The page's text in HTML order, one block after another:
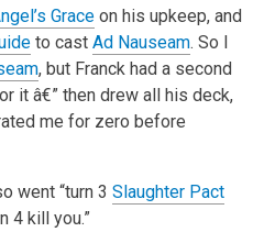
Graceon his upkeep, and
to cast Ad Nauseam. So I
, but Franck had a second
it â€” then drew all his deck,
me for zero before
went “turn 3 Slaughter Pact
4 kill you.”